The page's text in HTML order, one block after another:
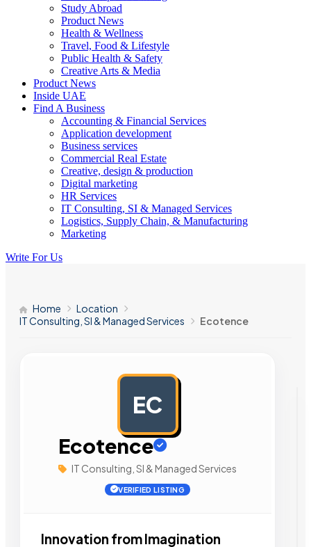
Study Abroad
Product News
Health & Wellness
Travel, Food & Lifestyle
Public Health & Safety
Creative Arts & Media
Product News
Inside UAE
Find A Business
Accounting & Financial Services
Application development
Business services
Commercial Real Estate
Creative, design & production
Digital marketing
HR Services
IT Consulting, SI & Managed Services
Logistics, Supply Chain, & Manufacturing
Marketing
Write For Us
Home
Location
IT Consulting, SI & Managed Services
Ecotence
EC
Ecotence
IT Consulting, SI & Managed Services
VERIFIED LISTING
Innovation from Imagination